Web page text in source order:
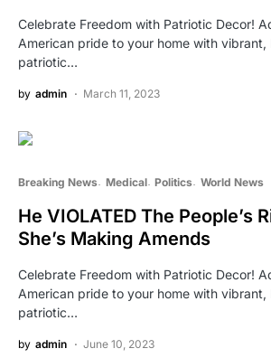
Celebrate Freedom with Patriotic Decor!
American pride to your home with
patriotic…
by admin March 11, 2023
Breaking News Medical Politics World News
He VIOLATED The People’s
She’s Making Amends
Celebrate Freedom with Patriotic Decor!
American pride to your home with
patriotic…
by admin June 10, 2023